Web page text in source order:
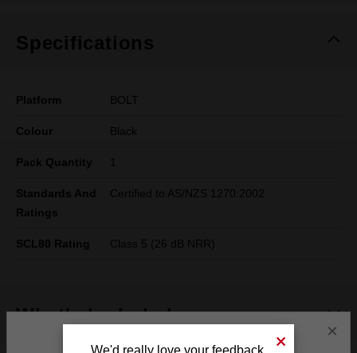
Specifications
Platform BOLT
Colour Black
Pack Quantity 1
Standards And
Ratings
Certified to AS/NZS 1270:2002
SCL80 Rating Class 5 (26 dB NRR)
What's Included
×
We'd really love your feedback.